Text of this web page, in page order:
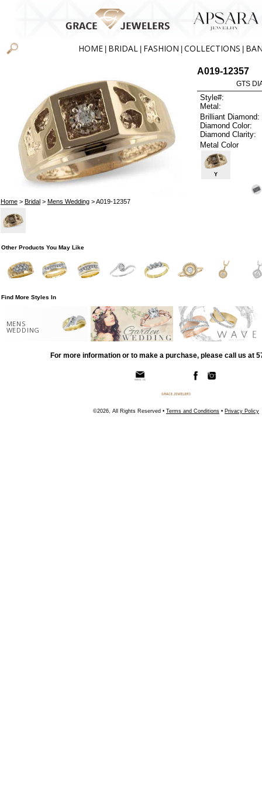
HOME BRIDAL FASHION COLLECTIONS
Home> Bridal> Mens Wedding> A019-12357
A019-12357
GTS
Style#:
Metal:
Brilliant Diamond:
Diamond Color:
Diamond Clarity:
Metal Color
Y
Other Products You May Like
Find More Styles In
MENS
WEDDING
For more information or to make a purchase, please call us at
©2026, All Rights Reserved • Terms and Conditions • Privacy Policy